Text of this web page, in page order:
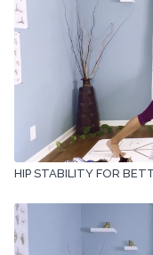
HIP STABILITY FOR